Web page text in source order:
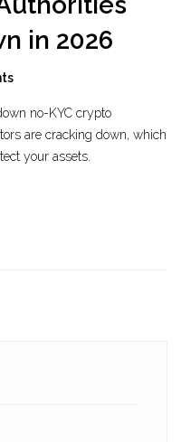
in 2026
no-KYC crypto
are cracking down, which
your assets.